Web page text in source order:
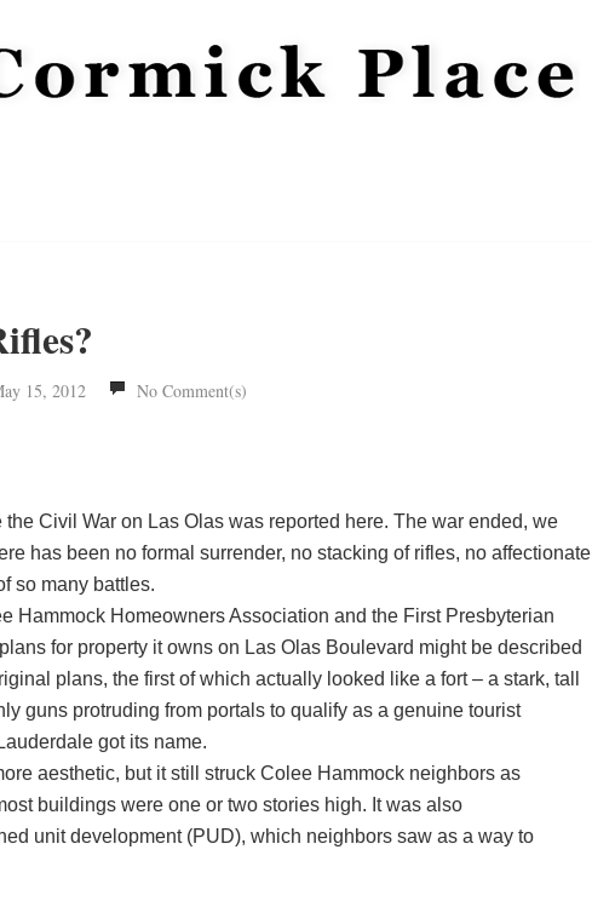
15, 2012 No Comment(s)
the Civil War on Las Olas was reported here. The war ended, we
has been no formal surrender, no stacking of rifles, no affectionate
so many battles.
Hammock Homeowners Association and the First Presbyterian
for property it owns on Las Olas Boulevard might be described
plans, the first of which actually looked like a fort – a stark, tall
guns protruding from portals to qualify as a genuine tourist
got its name.
aesthetic, but it still struck Colee Hammock neighbors as
buildings were one or two stories high. It was also
unit development (PUD), which neighbors saw as a way to